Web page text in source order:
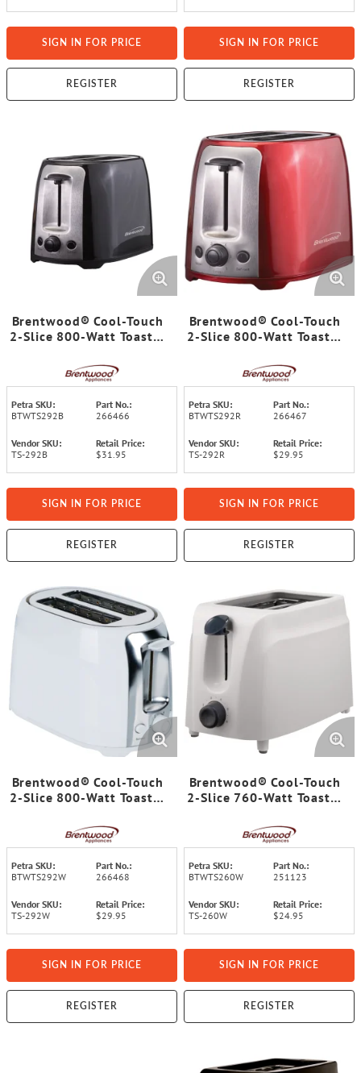
SIGN IN FOR PRICE
REGISTER
SIGN IN FOR PRICE
REGISTER
Brentwood® Cool-Touch
2-Slice 800-Watt Toaster
and 6 Browning Levels
(Black)
Petra SKU:
BTWTS292B
Part No.:
266466
Vendor SKU:
TS-292B
Retail Price:
$31.95
SIGN IN FOR PRICE
REGISTER
Brentwood® Cool-Touch
2-Slice 800-Watt Toaster
and 6 Browning Levels
(Red)
Petra SKU:
BTWTS292R
Part No.:
266467
Vendor SKU:
TS-292R
Retail Price:
$29.95
SIGN IN FOR PRICE
REGISTER
Brentwood® Cool-Touch
2-Slice 800-Watt Toaster
and 6 Browning Levels
(White)
Petra SKU:
BTWTS292W
Part No.:
266468
Vendor SKU:
TS-292W
Retail Price:
$29.95
SIGN IN FOR PRICE
REGISTER
Brentwood® Cool-Touch
2-Slice 760-Watt Toaster
and 6 Browning Levels
(White)
Petra SKU:
BTWTS260W
Part No.:
251123
Vendor SKU:
TS-260W
Retail Price:
$24.95
SIGN IN FOR PRICE
REGISTER